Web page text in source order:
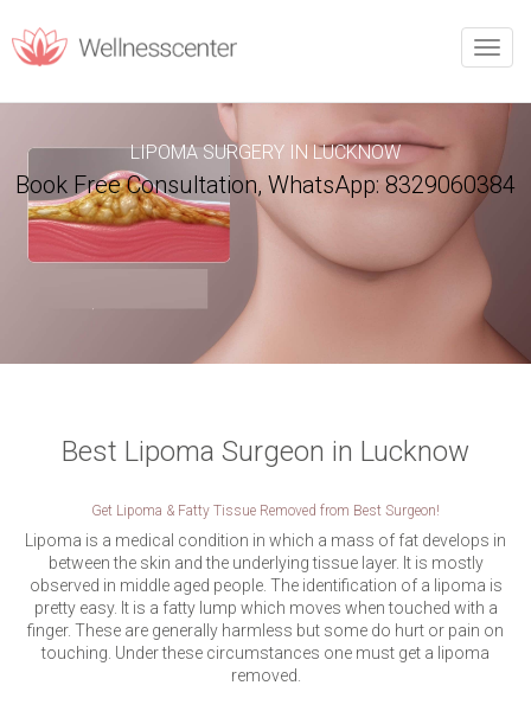
Toggle
LIPOMA SURGERY IN LUCKNOW
Book Free Consultation, WhatsApp: 8329060384
Best Lipoma Surgeon in Lucknow
Get Lipoma & Fatty Tissue Removed from Best Surgeon!
Lipoma is a medical condition in which a mass of fat develops in
between the skin and the underlying tissue layer. It is mostly
observed in middle aged people. The identification of a lipoma is
pretty easy. It is a fatty lump which moves when touched with a
finger. These are generally harmless but some do hurt or pain on
touching. Under these circumstances one must get a lipoma
removed.
REQUEST CALLBACK
Upon filling this form, you will receive a call from our team.
PERSONAL INFORMATION
Name* Phone
VERIFICATION
Please enter any two digits*
Example: 12